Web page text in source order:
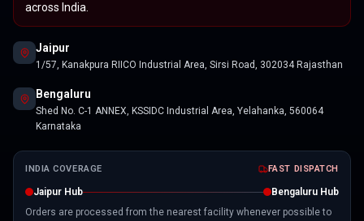
across India.
Jaipur
1/57, Kanakpura RIICO Industrial Area, Sirsi Road, 302034 Rajasthan
Bengaluru
Shed No. C-1 ANNEX, KSSIDC Industrial Area, Yelahanka, 560064
Karnataka
INDIA COVERAGE FAST DISPATCH
Jaipur Hub
Bengaluru Hub
Orders are processed from the nearest facility whenever possible to